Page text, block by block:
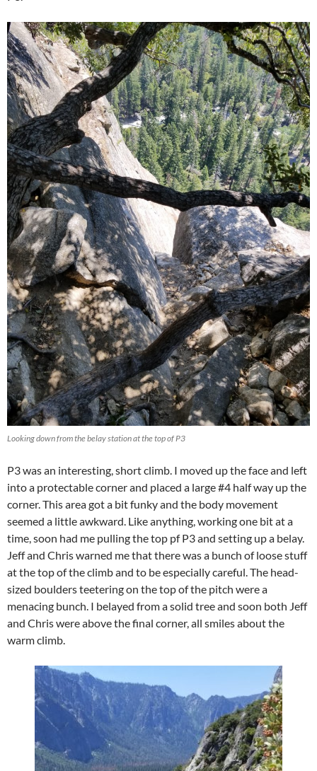
Looking down from the belay station at the top of P3
P3 was an interesting, short climb. I moved up the face and left
into a protectable corner and placed a large #4 half way up the
corner. This area got a bit funky and the body movement
seemed a little awkward. Like anything, working one bit at a
time, soon had me pulling the top pf P3 and setting up a belay.
Jeff and Chris warned me that there was a bunch of loose stuff
at the top of the climb and to be especially careful. The head-
sized boulders teetering on the top of the pitch were a
menacing bunch. I belayed from a solid tree and soon both Jeff
and Chris were above the final corner, all smiles about the
warm climb.